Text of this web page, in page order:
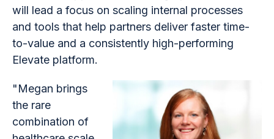
will lead a focus on scaling internal processes
and tools that help partners deliver faster time-
to-value and a consistently high-performing
Elevate platform.
"Megan brings
the rare
combination of